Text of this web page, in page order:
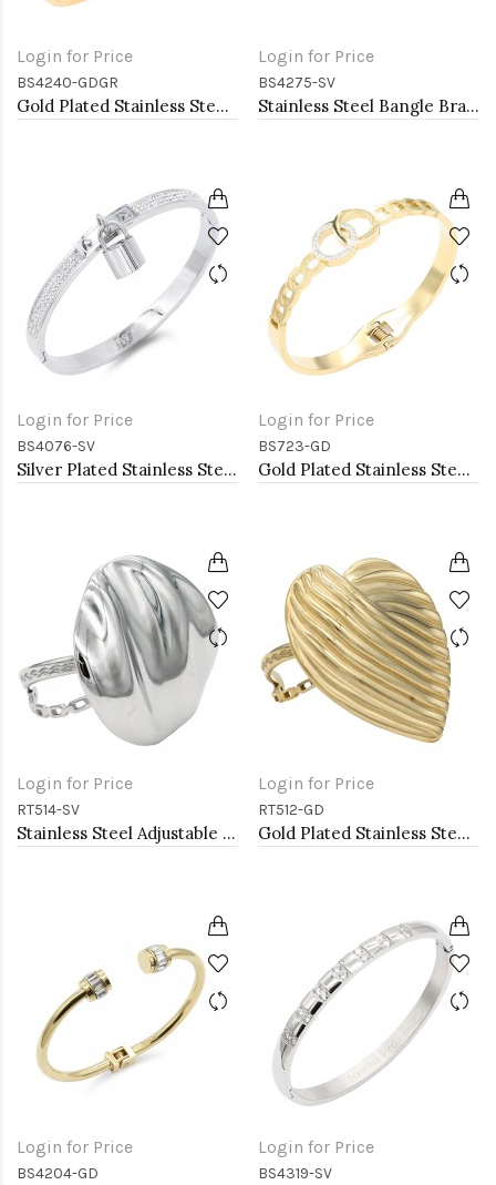
Login for Price
BS4240-GDGR
Gold Plated Stainless Steel With Green CZ Bangle Bracelets
Login for Price
BS4275-SV
Stainless Steel Bangle Bracelet. Oval 6CM Diameter
Login for Price
BS4076-SV
Silver Plated Stainless Steel with Lock Crystal Bangle
Login for Price
BS723-GD
Gold Plated Stainless Steel Hinged Bangle Bracelets.
Login for Price
RT514-SV
Stainless Steel Adjustable Rings.
Login for Price
RT512-GD
Gold Plated Stainless Steel Adjustable Rings
Login for Price
BS4204-GD
Login for Price
BS4319-SV